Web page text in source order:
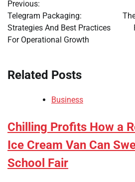
navigation
Previous:
Telegram Packaging:
Strategies And Best Practices
For Operational Growth
Related Posts
Business
Chilling Profits How a
Ice Cream Van Can
School Fair